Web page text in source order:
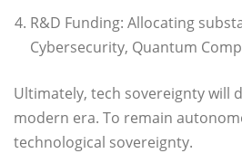
R&D Funding: Allocating
Cybersecurity, Quantum
Ultimately, tech sovereignty will
modern era. To remain
technological sovereignty.